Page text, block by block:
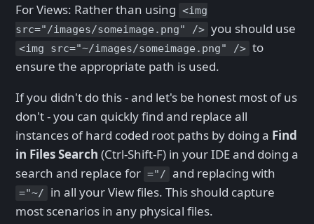
For Views: Rather than using <img
src="/images/someimage.png" /> you should use
<img src="~/images/someimage.png" /> to
ensure the appropriate path is used.
If you didn't do this - and let's be honest most of us
don't - you can quickly find and replace all
instances of hard coded root paths by doing a Find
in Files Search (Ctrl-Shift-F) in your IDE and doing a
search and replace for ="/ and replacing with
="~/
in all your View files. This should capture
most scenarios in any physical files.